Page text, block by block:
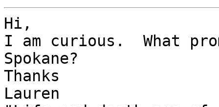
Hi,
I am curious.  What
Spokane?
Thanks
Lauren